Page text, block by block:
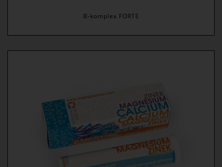
B-komplex FORTE